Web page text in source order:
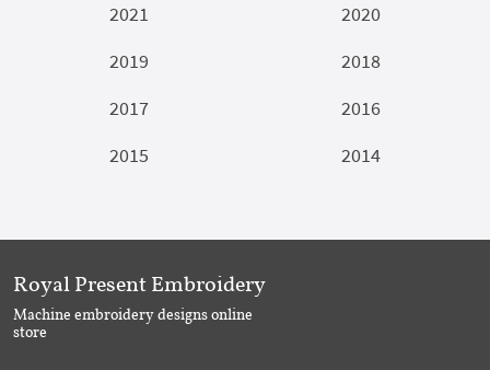
2021
2020
2019
2018
2017
2016
2015
2014
Royal Present Embroidery
Machine embroidery designs online
store